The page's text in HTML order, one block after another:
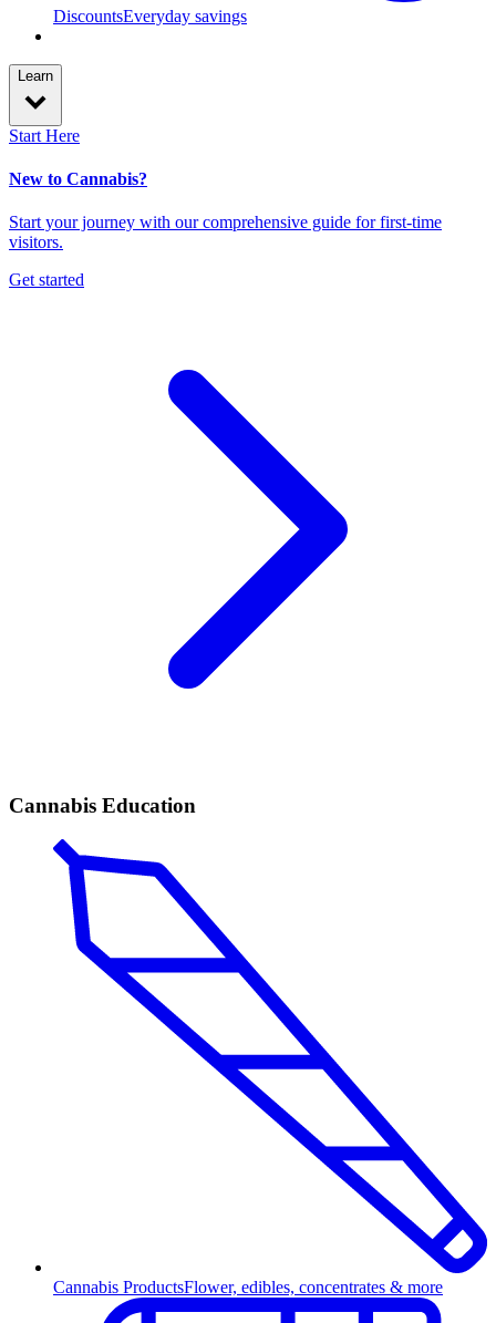
DiscountsEveryday savings
Learn
Start Here
New to Cannabis?
Start your journey with our comprehensive guide for first-time
visitors.
Get started
Cannabis Education
Cannabis ProductsFlower, edibles, concentrates & more